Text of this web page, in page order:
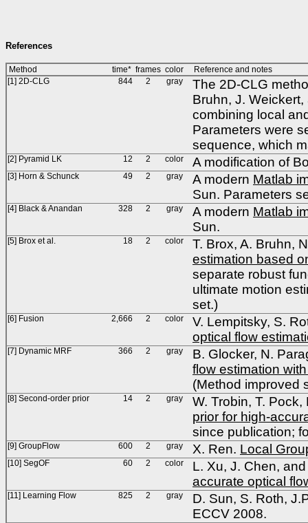
References
Method time* frames color
Reference and notes
[1] 2D-CLG
844 2 gray
The 2D-CLG
Bruhn, J.
combining local
Parameters were
sequence, which
[2] Pyramid LK 12 2 color A modification of
[3] Horn & Schunck 49 2 gray A modern Matlab
Sun. Parameters
[4] Black & Anandan 328 2 gray A modern Matlab
Sun.
[5] Brox et al. 18 2 color
T. Brox, A. Bruhn,
estimation based
separate robust
ultimate motion
set.)
[6] Fusion 2,666 2 color
V. Lempitsky, S.
optical flow
[7] Dynamic MRF 366 2 gray
B. Glocker, N.
flow estimation
(Method improved
[8] Second-order prior 14 2 gray
W. Trobin, T.
prior for high-
since publication;
[9] GroupFlow 600 2 gray X. Ren. Local
[10] SegOF 60 2 color
L. Xu, J. Chen,
accurate optical
[11] Learning Flow 825 2 gray
D. Sun, S. Roth,
ECCV 2008.